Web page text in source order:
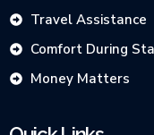
Travel Assistance
Comfort During
Money Matters